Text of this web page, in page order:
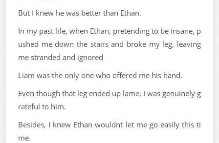
But I knew he was better than Ethan.
In my past life, when Ethan, pretending to be insane, p
ushed me down the stairs and broke my leg, leaving
me stranded and ignored
Liam was the only one who offered me his hand.
Even though that leg ended up lame, I was genuinely g
rateful to him.
Besides, I knew Ethan wouldnt let me go easily this ti
me.